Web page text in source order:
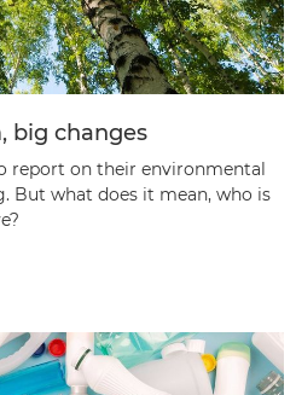
big changes
report on their environmental
But what does it mean, who is